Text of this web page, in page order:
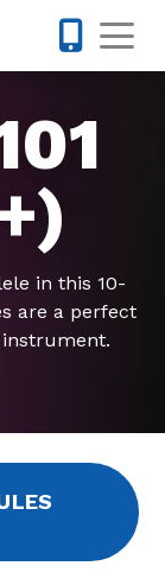
in this 10-
are a perfect